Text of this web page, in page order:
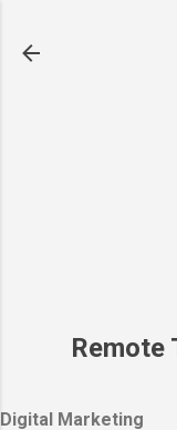
Remote
Digital Marketing